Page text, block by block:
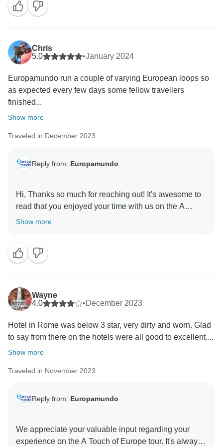
matter, we were unable to address it in real time.
that we strive to provide meals that align with the
culinary traditions of each country visited.
Regarding the comfort of our coaches, they are
equipped with standard tourist features, including
panoramic windows, air conditioning, a public address
system, reclining seats, individual lights, armrests, and
on our buses, availability may vary depending on the
buses are not equipped with wheelchair ramps.
kind words and are delighted that you found their
service to be excellent.
continue to improve our services. Please do not
hesitate to reach out if you have any further comments
Chris
5.0
•January 2024
Europamundo run a couple of varying European loops so
as expected every few days some fellow travellers
finished...
Show more
Traveled in December 2023
Reply from: Europamundo
Hi, Thanks so much for reaching out! It's awesome to
read that you enjoyed your time with us on the A
Show more
Wayne
4.0
•December 2023
Hotel in Rome was below 3 star, very dirty and worn. Glad
to say from there on the hotels were all good to excellent....
Show more
Traveled in November 2023
Reply from: Europamundo
We appreciate your valuable input regarding your
experience on the A Touch of Europe tour. It's always